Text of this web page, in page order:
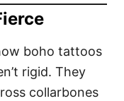
boho tattoos
rigid. They
collarbones